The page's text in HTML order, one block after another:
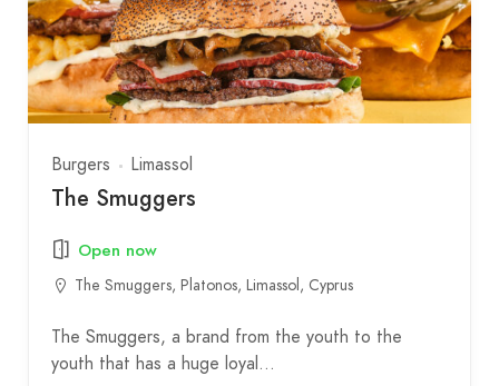
Burgers Limassol
The Smuggers
Open now
The Smuggers, Platonos, Limassol, Cyprus
The Smuggers, a brand from the youth to the
youth that has a huge loyal…